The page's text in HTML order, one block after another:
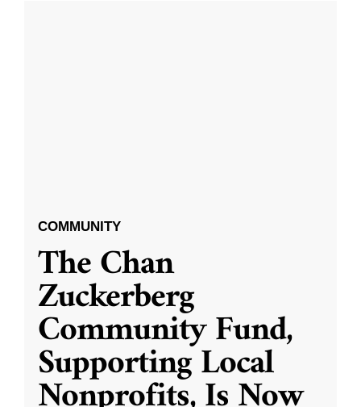
COMMUNITY
The Chan
Zuckerberg
Community Fund,
Supporting Local